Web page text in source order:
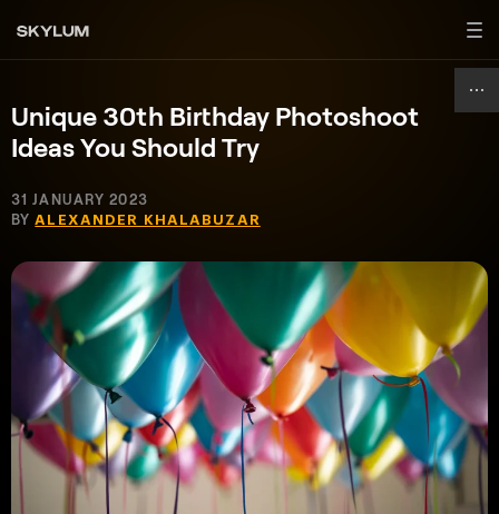
Unique 30th Birthday Photoshoot
Ideas You Should Try
31 JANUARY 2023
BYALEXANDER KHALABUZAR